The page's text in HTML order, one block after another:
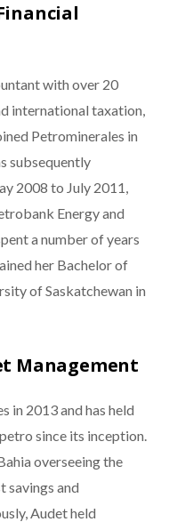
with over 20
international taxation,
Petrominerales in
subsequently
2008 to July 2011,
Energy and
a number of years
her Bachelor of
of Saskatchewan in
Management
in 2013 and has held
since its inception.
overseeing the
savings and
Audet held